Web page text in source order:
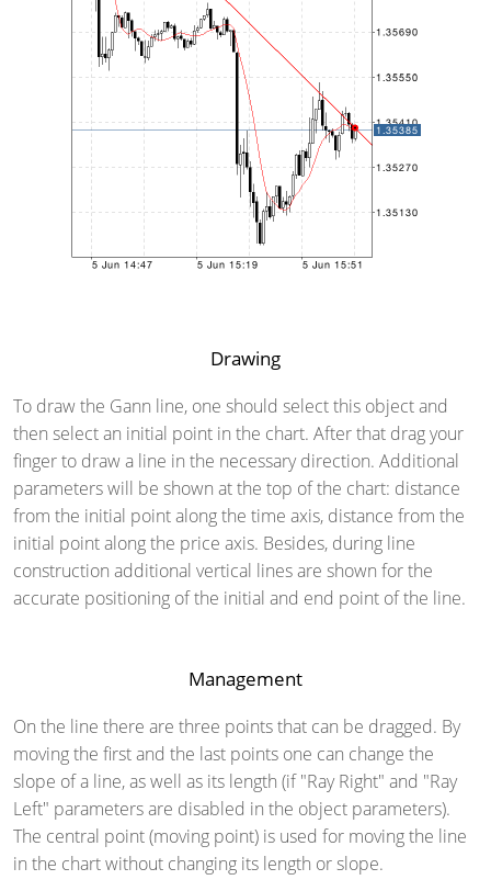
Drawing
To draw the Gann line, one should select this object and
then select an initial point in the chart. After that drag your
finger to draw a line in the necessary direction. Additional
parameters will be shown at the top of the chart: distance
from the initial point along the time axis, distance from the
initial point along the price axis. Besides, during line
construction additional vertical lines are shown for the
accurate positioning of the initial and end point of the line.
Management
On the line there are three points that can be dragged. By
moving the first and the last points one can change the
slope of a line, as well as its length (if "Ray Right" and "Ray
Left" parameters are disabled in the object parameters).
The central point (moving point) is used for moving the line
in the chart without changing its length or slope.